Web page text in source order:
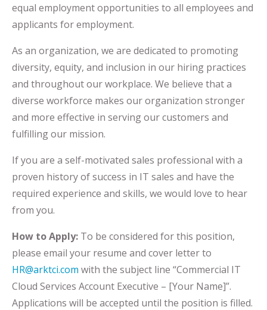
equal employment opportunities to all employees and
applicants for employment.
As an organization, we are dedicated to promoting
diversity, equity, and inclusion in our hiring practices
and throughout our workplace. We believe that a
diverse workforce makes our organization stronger
and more effective in serving our customers and
fulfilling our mission.
If you are a self-motivated sales professional with a
proven history of success in IT sales and have the
required experience and skills, we would love to hear
from you.
How to Apply: To be considered for this position,
please email your resume and cover letter to
HR@arktci.com with the subject line “Commercial IT
Cloud Services Account Executive – [Your Name]”.
Applications will be accepted until the position is filled.